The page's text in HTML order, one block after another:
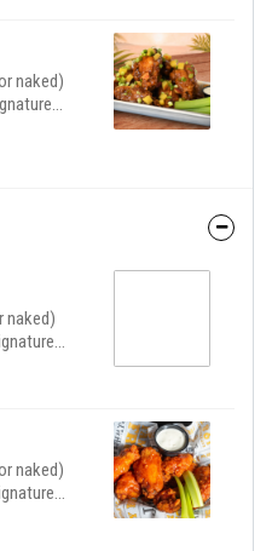
naked)
dippin'
naked)
dippin'
naked)
dippin'